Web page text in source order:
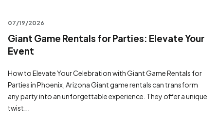
07/19/2026
Giant Game Rentals for Parties: Elevate Your
Event
How to Elevate Your Celebration with Giant Game Rentals for
Parties in Phoenix, Arizona Giant game rentals can transform
any party into an unforgettable experience. They offer a unique
twist...